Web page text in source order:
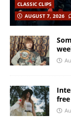
CLASSIC CLIPS
AUGUST 7, 2026
free